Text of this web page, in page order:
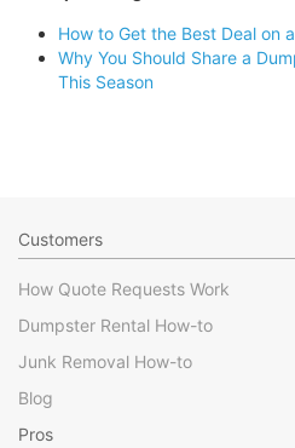
How to Get the Best Deal on
Why You Should Share a
This Season
Customers
How Quote Requests Work
Dumpster Rental How-to
Junk Removal How-to
Blog
Pros